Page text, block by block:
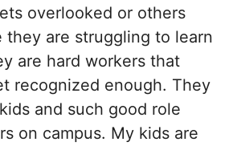
overlooked or others
they are struggling to learn
are hard workers that
recognized enough. They
and such good role
on campus. My kids are